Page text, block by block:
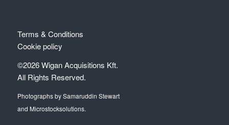
Terms & Conditions
Cookie policy
©2026 Wigan Acquisitions Kft.
All Rights Reserved.
Photographs by Samaruddin Stewart
and Microstocksolutions.